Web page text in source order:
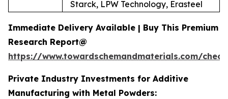
Starck, LPW Technology, Erasteel
Immediate Delivery Available | Buy This Premium
Research Report@
https://www.towardschemandmaterials.com/
Private Industry Investments for Additive
Manufacturing with Metal Powders: